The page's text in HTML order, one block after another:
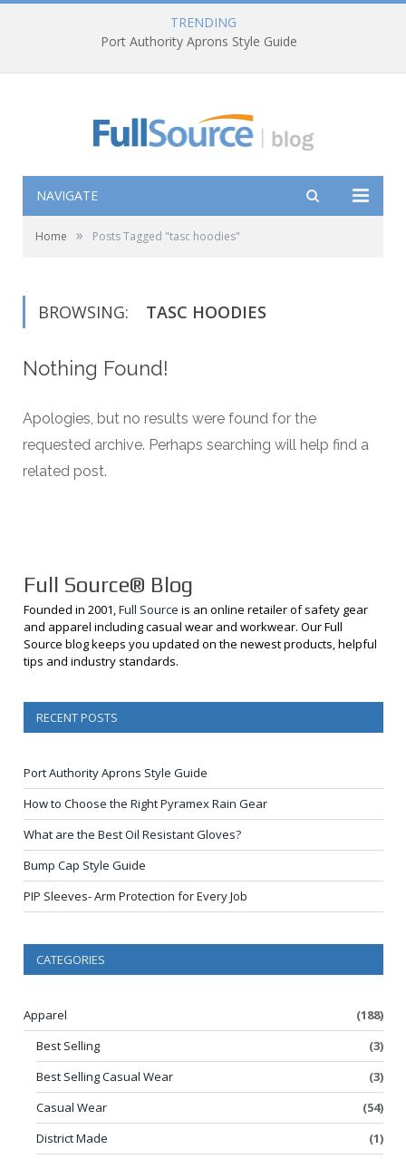
TRENDING
Port Authority Aprons Style Guide
NAVIGATE
Home » Posts Tagged "tasc hoodies"
BROWSING: TASC HOODIES
Nothing Found!
Apologies, but no results were found for the
requested archive. Perhaps searching will help find a
related post.
Full Source® Blog
Founded in 2001,Full Source is an online retailer of safety gear
and apparel including casual wear and workwear. Our Full
Source blog keeps you updated on the newest products, helpful
tips and industry standards.
RECENT POSTS
Port Authority Aprons Style Guide
How to Choose the Right Pyramex Rain Gear
What are the Best Oil Resistant Gloves?
Bump Cap Style Guide
PIP Sleeves- Arm Protection for Every Job
CATEGORIES
Apparel
(188)
Best Selling
(3)
Best Selling Casual Wear
(3)
Casual Wear
(54)
District Made
(1)